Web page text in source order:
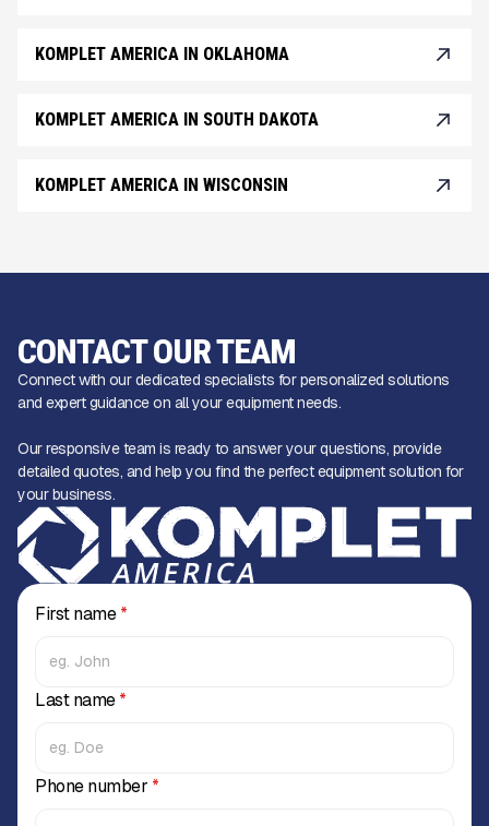
KOMPLET AMERICA IN OKLAHOMA
KOMPLET AMERICA IN SOUTH DAKOTA
KOMPLET AMERICA IN WISCONSIN
CONTACT OUR TEAM
Connect with our dedicated specialists for personalized solutions
and expert guidance on all your equipment needs.
Our responsive team is ready to answer your questions, provide
detailed quotes, and help you find the perfect equipment solution for
your business.
First name*
Last name*
Phone number *